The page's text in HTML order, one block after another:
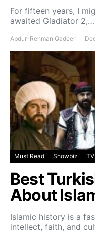
For fifteen years, I
awaited Gladiator 2,…
Abdur-Rehman Qadeer
Must Read Showbiz
Best
About
Islamic history is a
intellect, faith, and